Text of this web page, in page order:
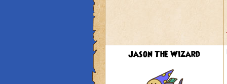
Jason The Wizard